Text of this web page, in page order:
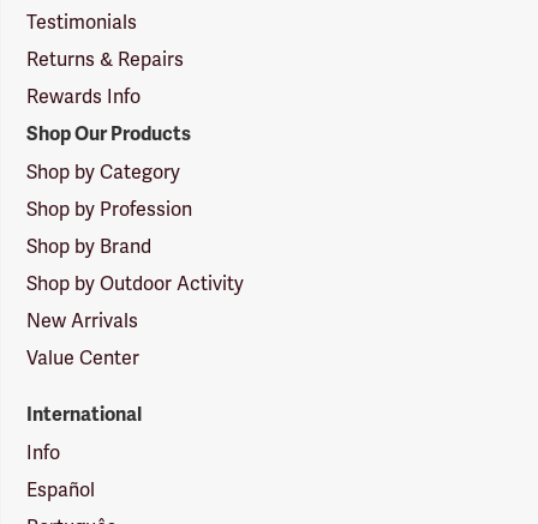
Testimonials
Returns & Repairs
Rewards Info
Shop Our Products
Shop by Category
Shop by Profession
Shop by Brand
Shop by Outdoor Activity
New Arrivals
Value Center
International
Info
Español